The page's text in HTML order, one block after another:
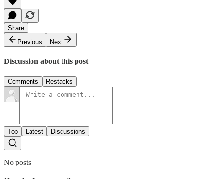
Share
Previous
Next
Discussion about this post
Comments Restacks
Top Latest Discussions
No posts